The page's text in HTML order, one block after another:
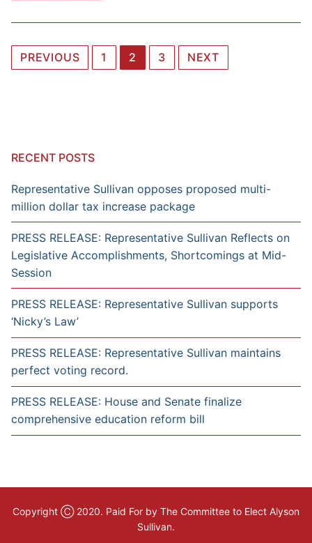
Posts
PREVIOUS 1 2 3 NEXT
RECENT POSTS
Representative Sullivan opposes proposed multi-
million dollar tax increase package
PRESS RELEASE: Representative Sullivan Reflects on
Legislative Accomplishments, Shortcomings at Mid-
Session
PRESS RELEASE: Representative Sullivan supports
‘Nicky’s Law’
PRESS RELEASE: Representative Sullivan maintains
perfect voting record.
PRESS RELEASE: House and Senate finalize
comprehensive education reform bill
Copyright Ⓒ 2020. Paid For by The Committee to Elect Alyson
Sullivan.